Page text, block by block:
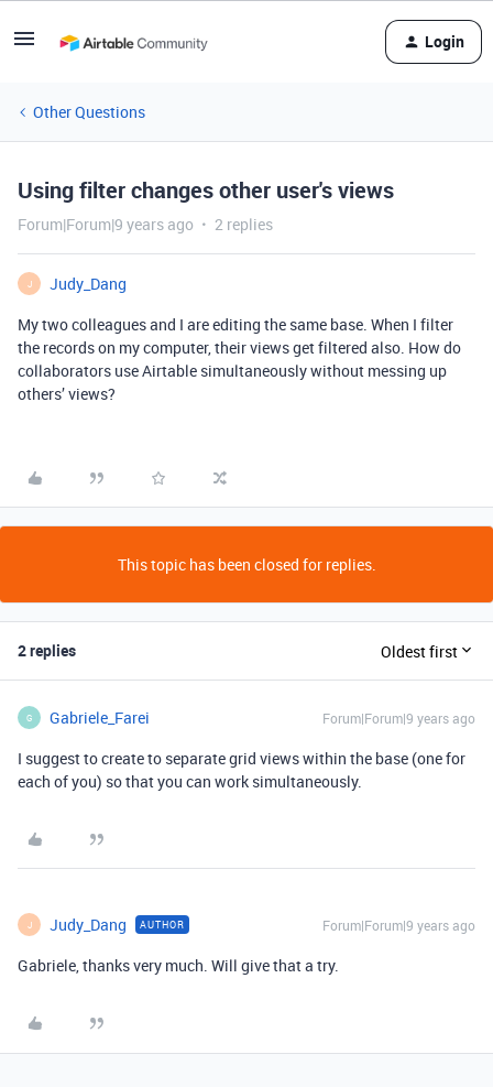
Login
Other Questions
Using filter changes other user's views
Forum|Forum|9 years ago 2 replies
J
Judy_Dang
My two colleagues and I are editing the same base. When I filter
the records on my computer, their views get filtered also. How do
collaborators use Airtable simultaneously without messing up
others’ views?
This topic has been closed for replies.
2 replies Oldest first
G Gabriele_Farei Forum|Forum|9 years ago
I suggest to create to separate grid views within the base (one for
each of you) so that you can work simultaneously.
J Judy_Dang AUTHOR Forum|Forum|9 years ago
Gabriele, thanks very much. Will give that a try.